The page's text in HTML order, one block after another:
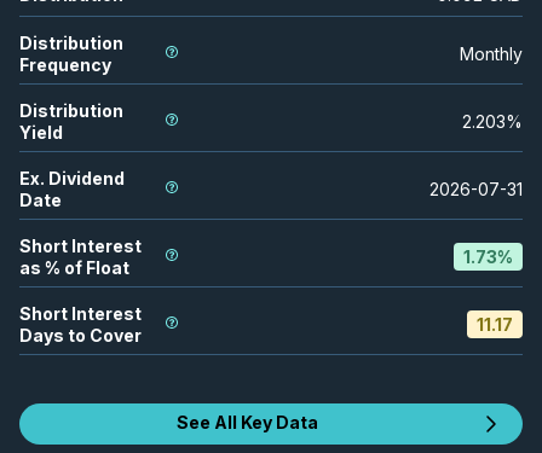
Distribution
Frequency
Monthly
Distribution
Yield
2.203%
Ex. Dividend
Date
2026-07-31
Short Interest
as % of Float
1.73%
Short Interest
Days to Cover
11.17
See All Key Data